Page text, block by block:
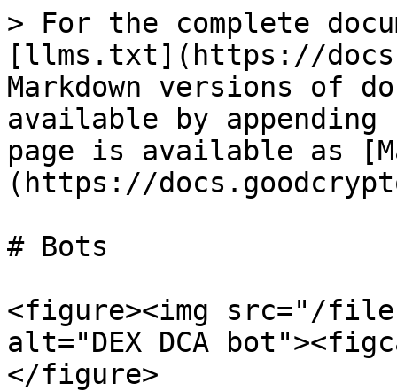
> For the complete
[llms.txt](https://
Markdown versions of
available by
page is available as
(https://
# Bots
<figure><img src="/
alt="DEX DCA
</figure>